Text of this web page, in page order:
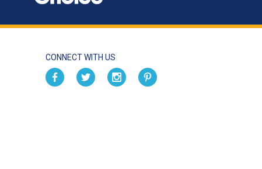
CONNECT WITH US